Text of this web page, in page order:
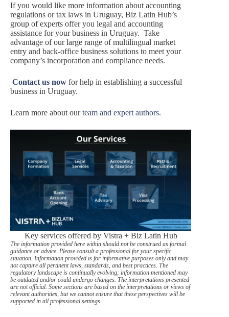
If you would like more information about accounting
regulations or tax laws in Uruguay, Biz Latin Hub’s
group of experts offer you legal and accounting
assistance for your business in Uruguay. Take
advantage of our large range of multilingual market
entry and back-office business solutions to meet your
company’s incorporation and compliance needs.
Contact us now for help in establishing a successful
business in Uruguay.
Learn more about ourteam and expert authors.
Key services offered by Vistra + Biz Latin Hub
The information provided here within should not be construed as formal
guidance or advice. Please consult a professional for your specific
situation. Information provided is for informative purposes only and may
not capture all pertinent laws, standards, and best practices. The
regulatory landscape is continually evolving; information mentioned may
be outdated and/or could undergo changes. The interpretations presented
are not official. Some sections are based on the interpretations or views of
relevant authorities, but we cannot ensure that these perspectives will be
supported in all professional settings.